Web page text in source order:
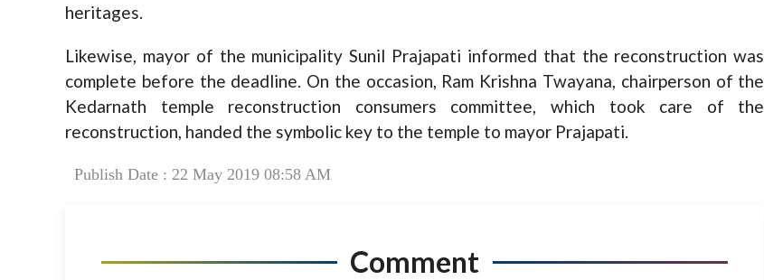
heritages.
Likewise, mayor of the municipality Sunil Prajapati informed that the reconstruction was
complete before the deadline. On the occasion, Ram Krishna Twayana, chairperson of the
Kedarnath temple reconstruction consumers committee, which took care of the
reconstruction, handed the symbolic key to the temple to mayor Prajapati.
Publish Date : 22 May 2019 08:58 AM
Comment